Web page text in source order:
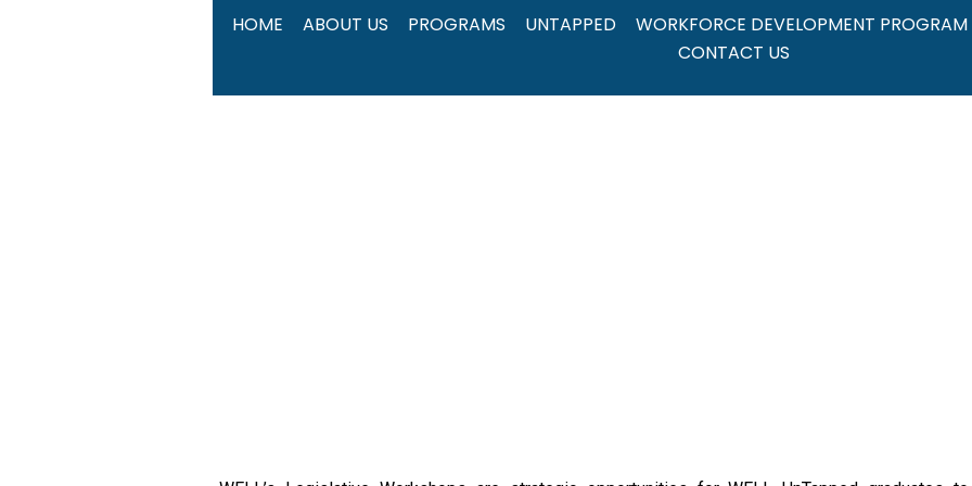
HOME ABOUT US PROGRAMS UNTAPPED
WORKFORCE DEVELOPMENT PROGRAM
CONTACT US